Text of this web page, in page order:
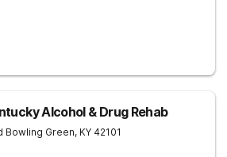
Alcohol & Drug Rehab
Bowling Green, KY 42101